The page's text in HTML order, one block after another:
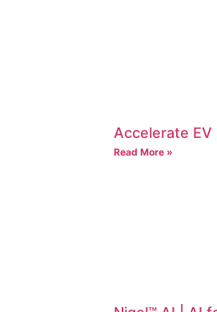
Accelerate
Read More »